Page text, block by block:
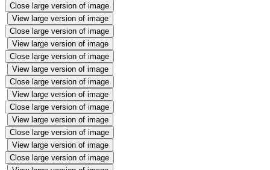
Close large version of image
View large version of image
Close large version of image
View large version of image
Close large version of image
View large version of image
Close large version of image
View large version of image
Close large version of image
View large version of image
Close large version of image
View large version of image
Close large version of image